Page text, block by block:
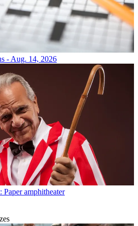
- Aug. 14, 2026
Paper amphitheater